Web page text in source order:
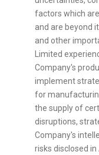
factors which
and are beyond
and other
Limited
Company's
implement
for
the supply of
disruptions,
Company's
risks disclosed